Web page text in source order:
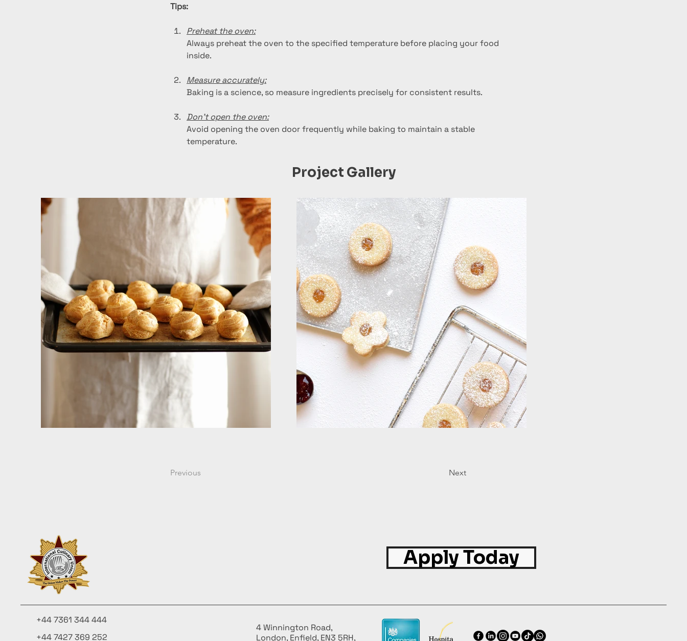
Tips:
Preheat the oven:
Always preheat the oven to the specified temperature before placing your food
inside.
Measure accurately:
Baking is a science, so measure ingredients precisely for consistent results.
Don't open the oven:
Avoid opening the oven door frequently while baking to maintain a stable
temperature.
Project Gallery
Previous Next
Apply Today
+44 7361 344 444
+44 7427 369 252
4 Winnington Road,
London, Enfield, EN3 5RH,